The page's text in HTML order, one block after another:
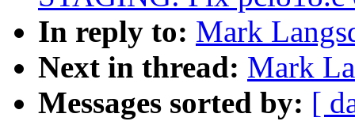
In reply to: Mark
Next in thread: Mark
Messages sorted by: [